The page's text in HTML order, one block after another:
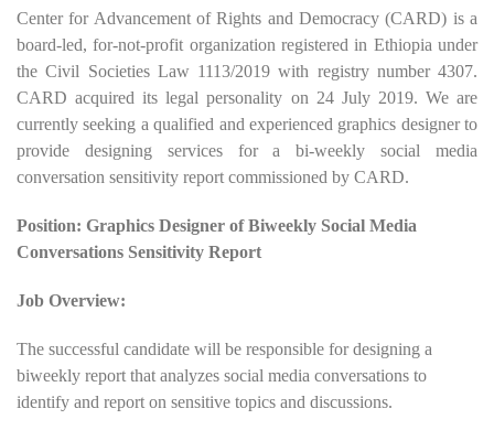
Center for Advancement of Rights and Democracy (CARD) is a
board-led, for-not-profit organization registered in Ethiopia under
the Civil Societies Law 1113/2019 with registry number 4307.
CARD acquired its legal personality on 24 July 2019. We are
currently seeking a qualified and experienced graphics designer to
provide designing services for a bi-weekly social media
conversation sensitivity report commissioned by CARD.
Position: Graphics Designer of Biweekly Social Media
Conversations Sensitivity Report
Job Overview:
The successful candidate will be responsible for designing a
biweekly report that analyzes social media conversations to
identify and report on sensitive topics and discussions.